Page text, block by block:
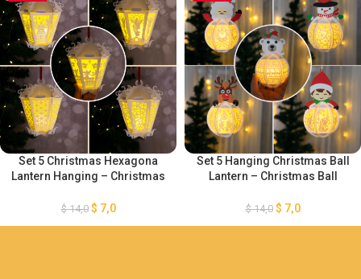
Set 5 Christmas Hexagona
Lantern Hanging – Christmas
Template For Christmas –
$14,0 $ 7,0
Set 5 Hanging Christmas Ball
Lantern – Christmas Ball
Christmas Ornaments – Paper
$14,0 $ 7,0